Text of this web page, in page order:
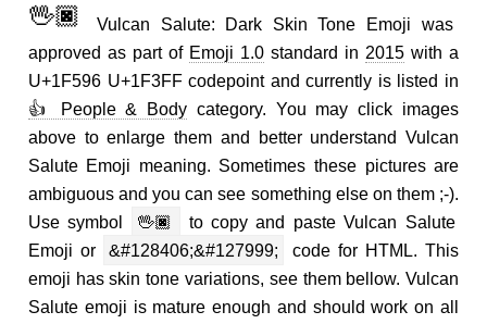
🖖🏿
Vulcan Salute: Dark Skin Tone Emoji was
approved as part of Emoji 1.0 standard in 2015 with a
U+1F596 U+1F3FF codepoint and currently is listed in
👍 People & Body category. You may click images
above to enlarge them and better understand Vulcan
Salute Emoji meaning. Sometimes these pictures are
ambiguous and you can see something else on them ;-).
Use symbol
🖖🏿
to copy and paste Vulcan Salute
Emoji or
&#128406;&#127999;
code for HTML. This
emoji has skin tone variations, see them bellow. Vulcan
Salute emoji is mature enough and should work on all